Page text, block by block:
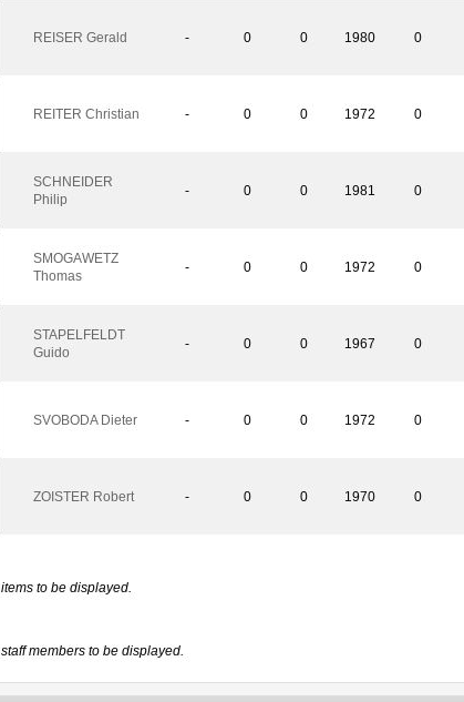
REISER Gerald - 0 0 1980 0
REITER Christian - 0 0 1972 0
SCHNEIDER
Philip
- 0 0 1981 0
SMOGAWETZ
Thomas
- 0 0 1972 0
STAPELFELDT
Guido
- 0 0 1967 0
SVOBODA Dieter - 0 0 1972 0
ZOISTER Robert - 0 0 1970 0
to be displayed.
members to be displayed.